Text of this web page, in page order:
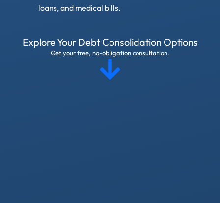
loans, and medical bills.
Explore Your Debt Consolidation Options
Get your free, no-obligation consultation.